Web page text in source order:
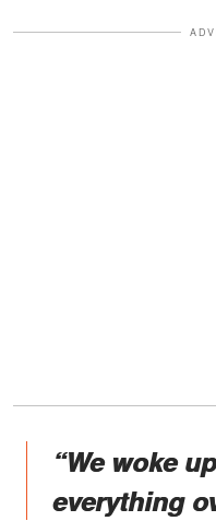
“We woke
everything